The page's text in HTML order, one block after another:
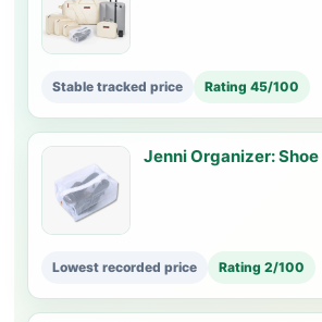
Stable tracked price Rating 45/100
Jenni Organizer: Shoe
Lowest recorded price Rating 2/100